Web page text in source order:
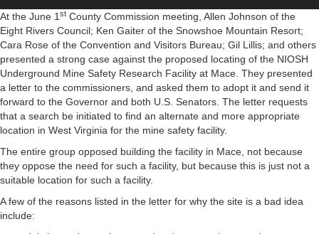
At the June 1st County Commission meeting, Allen Johnson of the
Eight Rivers Council; Ken Gaiter of the Snowshoe Mountain Resort;
Cara Rose of the Convention and Visitors Bureau; Gil Lillis; and others
presented a strong case against the proposed locating of the NIOSH
Underground Mine Safety Research Facility at Mace. They presented
a letter to the commissioners, and asked them to adopt it and send it
forward to the Governor and both U.S. Senators. The letter requests
that a search be initiated to find an alternate and more appropriate
location in West Virginia for the mine safety facility.
The entire group opposed building the facility in Mace, not because
they oppose the need for such a facility, but because this is just not a
suitable location for such a facility.
A few of the reasons listed in the letter for why the site is a bad idea
include: